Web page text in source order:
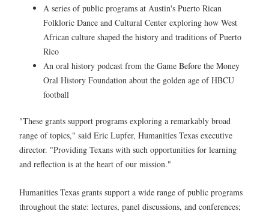
A series of public programs at Austin's Puerto Rican
Folkloric Dance and Cultural Center exploring how West
African culture shaped the history and traditions of Puerto
Rico
An oral history podcast from the Game Before the Money
Oral History Foundation about the golden age of HBCU
football
"These grants support programs exploring a remarkably broad
range of topics," said Eric Lupfer, Humanities Texas executive
director. "Providing Texans with such opportunities for learning
and reflection is at the heart of our mission."
Humanities Texas grants support a wide range of public programs
throughout the state: lectures, panel discussions, and conferences;